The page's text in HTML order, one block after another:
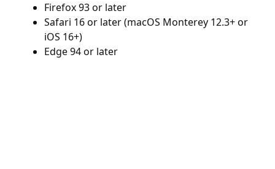
Firefox 93 or later
Safari 16 or later (macOS Monterey 12.3+ or
iOS 16+)
Edge 94 or later